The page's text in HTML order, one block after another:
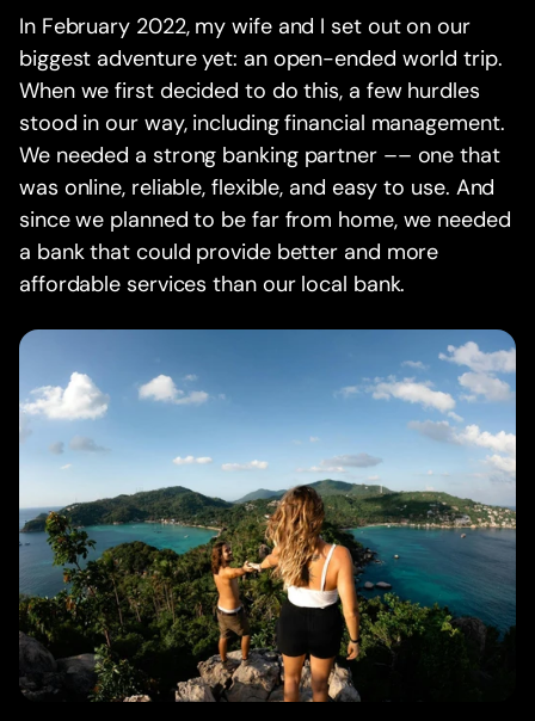
In February 2022, my wife and I set out on our
biggest adventure yet: an open-ended world trip.
When we first decided to do this, a few hurdles
stood in our way, including financial management.
We needed a strong banking partner –– one that
was online, reliable, flexible, and easy to use. And
since we planned to be far from home, we needed
a bank that could provide better and more
affordable services than our local bank.